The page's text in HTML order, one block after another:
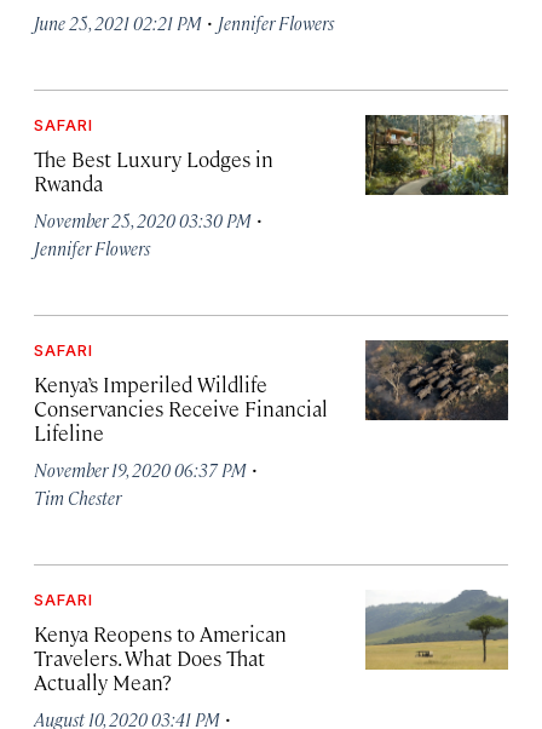
June 25, 2021 02:21 PM · Jennifer Flowers
SAFARI
The Best Luxury Lodges in
Rwanda
November 25, 2020 03:30 PM ·
Jennifer Flowers
SAFARI
Kenya’s Imperiled Wildlife
Conservancies Receive Financial
Lifeline
November 19, 2020 06:37 PM ·
Tim Chester
SAFARI
Kenya Reopens to American
Travelers. What Does That
Actually Mean?
August 10, 2020 03:41 PM ·